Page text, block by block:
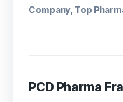
Company Top
PCD Pharma